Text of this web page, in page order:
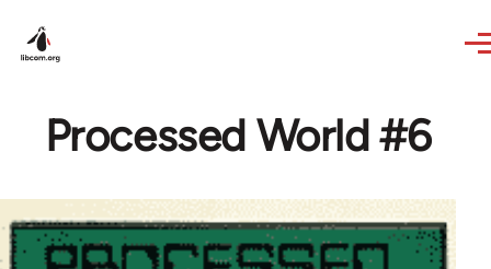
Processed World #6